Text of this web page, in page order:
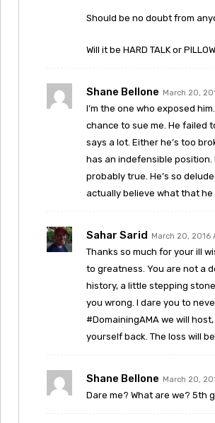
Should be no doubt from
Will it be HARD TALK or
Shane Bellone March 20,
I’m the one who exposed
chance to sue me. He failed
says a lot. Either he’s too
has an indefensible position.
probably true. He’s so
actually believe what that he
Sahar Sarid March 20, 2016
Thanks so much for your ill
to greatness. You are not a
history, a little stepping
you wrong. I dare you to
#DomainingAMA we will
yourself back. The loss will be
Shane Bellone March 20,
Dare me? What are we? 5th